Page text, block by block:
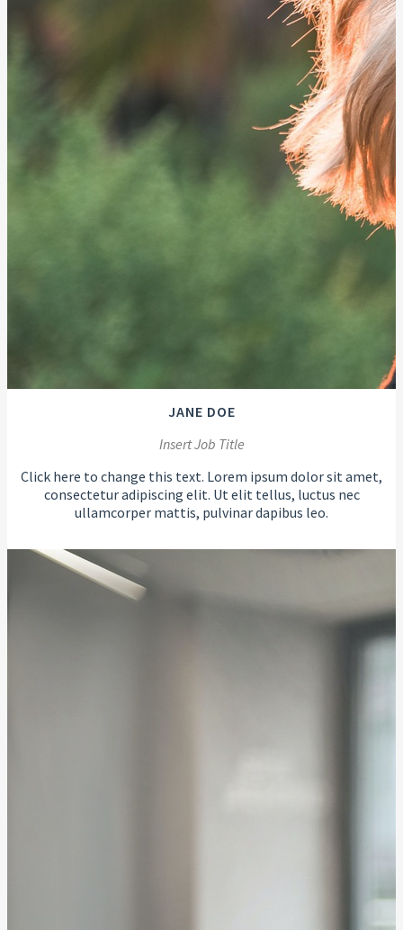
JANE DOE
Insert Job Title
Click here to change this text. Lorem ipsum dolor sit amet,
consectetur adipiscing elit. Ut elit tellus, luctus nec
ullamcorper mattis, pulvinar dapibus leo.